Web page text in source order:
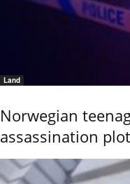
Land
Norwegian
assassination plot